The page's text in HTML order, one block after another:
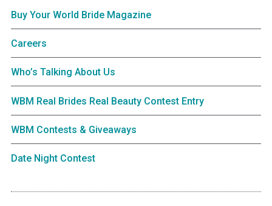
Buy Your World Bride Magazine
Careers
Who’s Talking About Us
WBM Real Brides Real Beauty Contest Entry
WBM Contests & Giveaways
Date Night Contest